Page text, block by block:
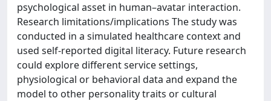
psychological asset in human–avatar interaction.
Research limitations/implications The study was
conducted in a simulated healthcare context and
used self-reported digital literacy. Future research
could explore different service settings,
physiological or behavioral data and expand the
model to other personality traits or cultural